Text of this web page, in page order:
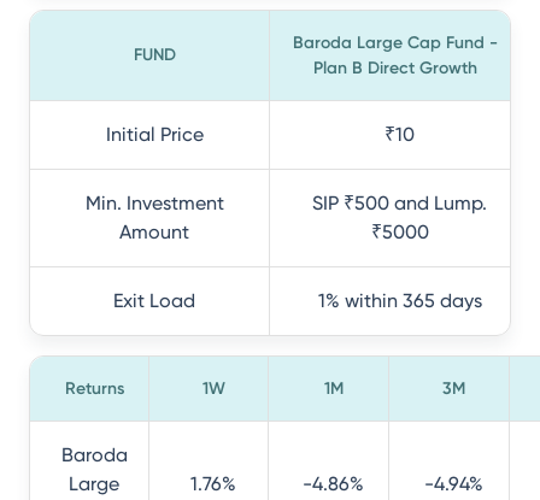
FUND
Baroda Large Cap Fund -
Plan B Direct Growth
Initial Price ₹10
Min. Investment
Amount
SIP ₹500 and Lump.
₹5000
Exit Load 1% within 365 days
Returns 1W 1M 3M
Baroda
Large
1.76% -4.86% -4.94%